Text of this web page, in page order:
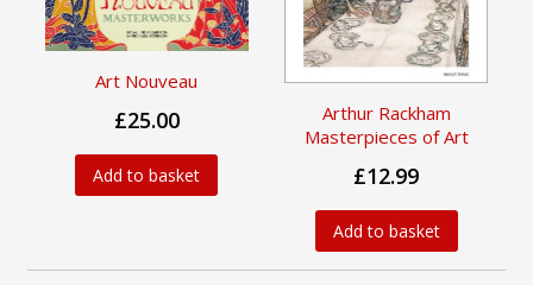
Art Nouveau
£25.00
Add to basket
Arthur Rackham
Masterpieces of Art
£12.99
Add to basket